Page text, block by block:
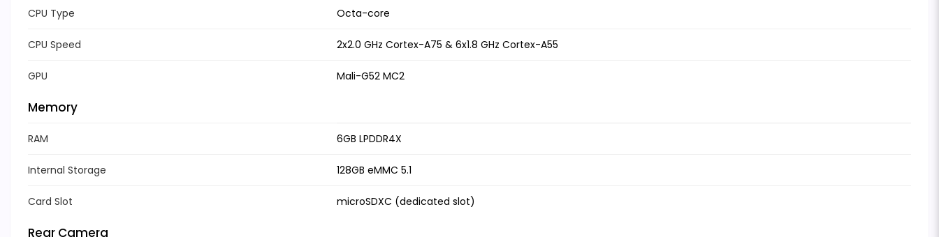
CPU Type Octa-core
CPU Speed 2x2.0 GHz Cortex-A75 & 6x1.8 GHz Cortex-A55
GPU Mali-G52 MC2
Memory
RAM 6GB LPDDR4X
Internal Storage 128GB eMMC 5.1
Card Slot microSDXC (dedicated slot)
Rear Camera